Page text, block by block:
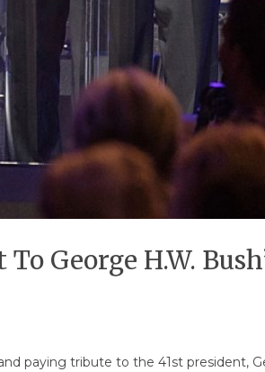
George H.W.
paying tribute to the 41st president,